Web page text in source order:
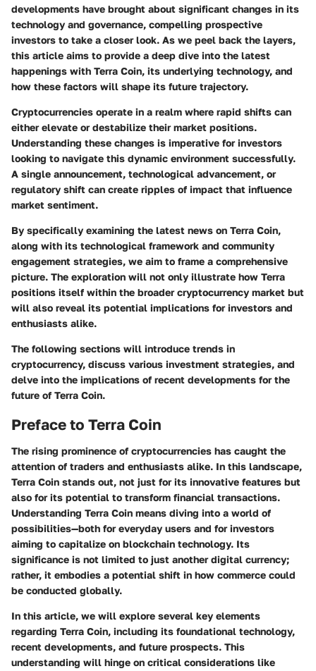
developments have brought about significant changes in its
technology and governance, compelling prospective
investors to take a closer look. As we peel back the layers,
this article aims to provide a deep dive into the latest
happenings with Terra Coin, its underlying technology, and
how these factors will shape its future trajectory.
Cryptocurrencies operate in a realm where rapid shifts can
either elevate or destabilize their market positions.
Understanding these changes is imperative for investors
looking to navigate this dynamic environment successfully.
A single announcement, technological advancement, or
regulatory shift can create ripples of impact that influence
market sentiment.
By specifically examining the latest news on Terra Coin,
along with its technological framework and community
engagement strategies, we aim to frame a comprehensive
picture. The exploration will not only illustrate how Terra
positions itself within the broader cryptocurrency market but
will also reveal its potential implications for investors and
enthusiasts alike.
The following sections will introduce trends in
cryptocurrency, discuss various investment strategies, and
delve into the implications of recent developments for the
future of Terra Coin.
Preface to Terra Coin
The rising prominence of cryptocurrencies has caught the
attention of traders and enthusiasts alike. In this landscape,
Terra Coin stands out, not just for its innovative features but
also for its potential to transform financial transactions.
Understanding Terra Coin means diving into a world of
possibilities—both for everyday users and for investors
aiming to capitalize on blockchain technology. Its
significance is not limited to just another digital currency;
rather, it embodies a potential shift in how commerce could
be conducted globally.
In this article, we will explore several key elements
regarding Terra Coin, including its foundational technology,
recent developments, and future prospects. This
understanding will hinge on critical considerations like